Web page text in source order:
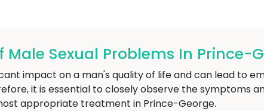
Sexual Problems In Prince-
impact on a man's quality of life and can lead to
it is essential to closely observe the symptoms
appropriate treatment in Prince-George.